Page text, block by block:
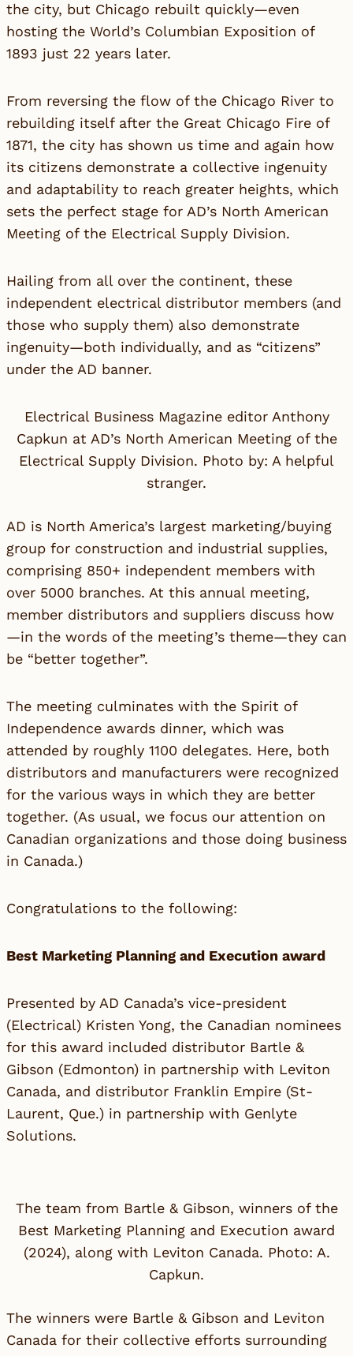
the city, but Chicago rebuilt quickly—even
hosting the World’s Columbian Exposition of
1893 just 22 years later.
From reversing the flow of the Chicago River to
rebuilding itself after the Great Chicago Fire of
1871, the city has shown us time and again how
its citizens demonstrate a collective ingenuity
and adaptability to reach greater heights, which
sets the perfect stage for AD’s North American
Meeting of the Electrical Supply Division.
Hailing from all over the continent, these
independent electrical distributor members (and
those who supply them) also demonstrate
ingenuity—both individually, and as “citizens”
under the AD banner.
Electrical Business Magazine editor Anthony
Capkun at AD’s North American Meeting of the
Electrical Supply Division. Photo by: A helpful
stranger.
AD is North America’s largest marketing/buying
group for construction and industrial supplies,
comprising 850+ independent members with
over 5000 branches. At this annual meeting,
member distributors and suppliers discuss how
—in the words of the meeting’s theme—they can
be “better together”.
The meeting culminates with the Spirit of
Independence awards dinner, which was
attended by roughly 1100 delegates. Here, both
distributors and manufacturers were recognized
for the various ways in which they are better
together. (As usual, we focus our attention on
Canadian organizations and those doing business
in Canada.)
Congratulations to the following:
Best Marketing Planning and Execution award
Presented by AD Canada’s vice-president
(Electrical) Kristen Yong, the Canadian nominees
for this award included distributor Bartle &
Gibson (Edmonton) in partnership with Leviton
Canada, and distributor Franklin Empire (St-
Laurent, Que.) in partnership with Genlyte
Solutions.
The team from Bartle & Gibson, winners of the
Best Marketing Planning and Execution award
(2024), along with Leviton Canada. Photo: A.
Capkun.
The winners were Bartle & Gibson and Leviton
Canada for their collective efforts surrounding